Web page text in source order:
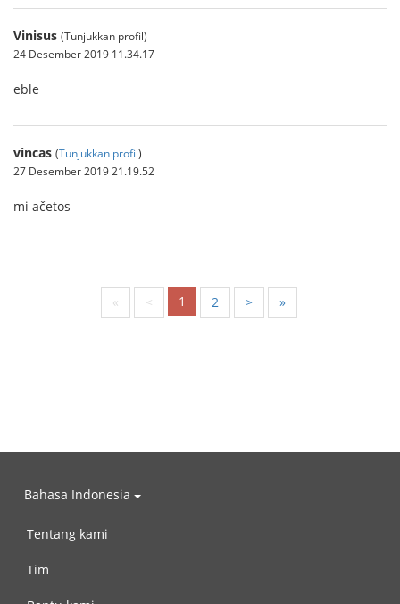
Vinisus (Tunjukkan profil)
24 Desember 2019 11.34.17
eble
vincas (Tunjukkan profil)
27 Desember 2019 21.19.52
mi ačetos
« < 1 2 > »
Bahasa Indonesia
Tentang kami
Tim